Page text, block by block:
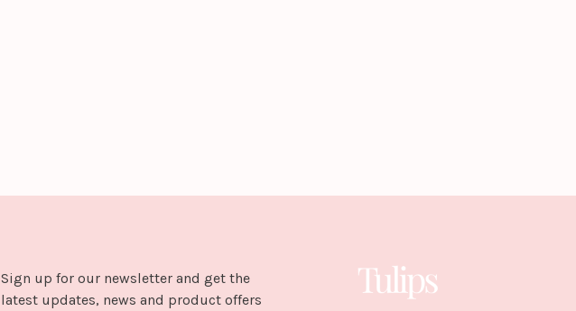
Sign up for our newsletter and get the
latest updates, news and product offers